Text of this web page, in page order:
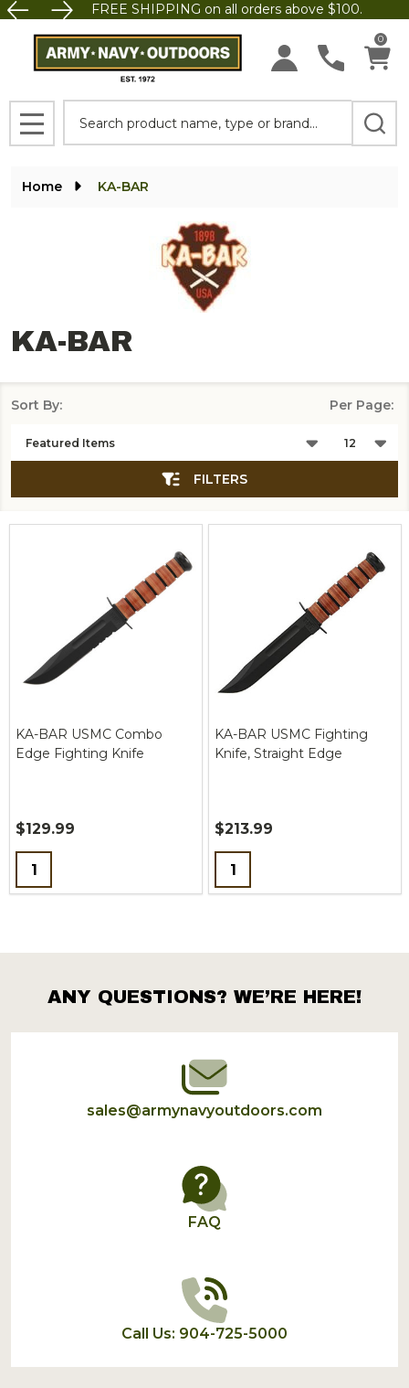
FREE SHIPPING on all orders above $100.
0
MENU
Home KA-BAR
KA-BAR
List
Sort By: Per Page:
FILTERS
KA-BAR USMC Combo
Edge Fighting Knife
$129.99
Quantity:
KA-BAR USMC Fighting
Knife, Straight Edge
$213.99
Quantity:
Footer
Start
ANY QUESTIONS? WE’RE HERE!
sales@armynavyoutdoors.com
FAQ
Call Us: 904-725-5000